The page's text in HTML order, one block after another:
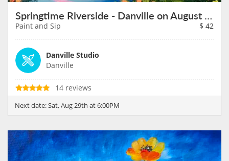
Springtime Riverside - Danville on August 29th
Paint and Sip $ 42
Danville Studio
Danville
14 reviews
Next date:Sat, Aug 29th at 6:00PM